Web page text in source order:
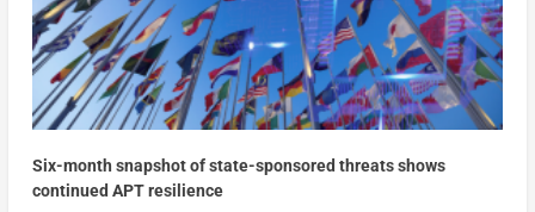
Six-month snapshot of state-sponsored threats shows
continued APT resilience